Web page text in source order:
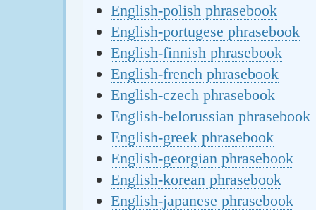
English-polish phrasebook
English-portugese phrasebook
English-finnish phrasebook
English-french phrasebook
English-czech phrasebook
English-belorussian phrasebook
English-greek phrasebook
English-georgian phrasebook
English-korean phrasebook
English-japanese phrasebook